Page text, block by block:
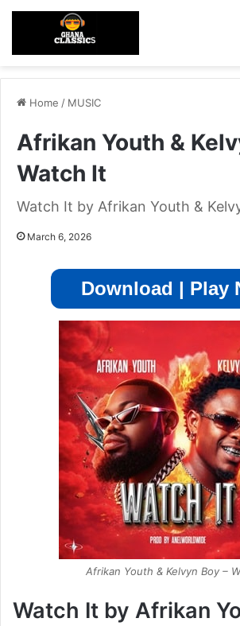
Home / MUSIC
Afrikan Youth &
Watch It
Watch It by Afrikan Youth &
March 6, 2026
Download | Play
Afrikan Youth & Kelvyn Boy –
Watch It by Afrikan